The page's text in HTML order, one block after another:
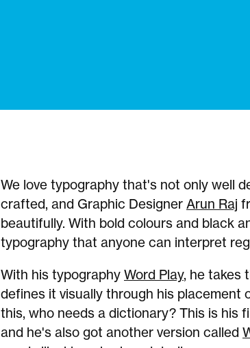
We love typography that's not only well
crafted, and Graphic Designer Arun Raj
beautifully. With bold colours and black
typography that anyone can interpret
With his typography Word Play, he takes
defines it visually through his placement
this, who needs a dictionary? This is his
and he's also got another version called